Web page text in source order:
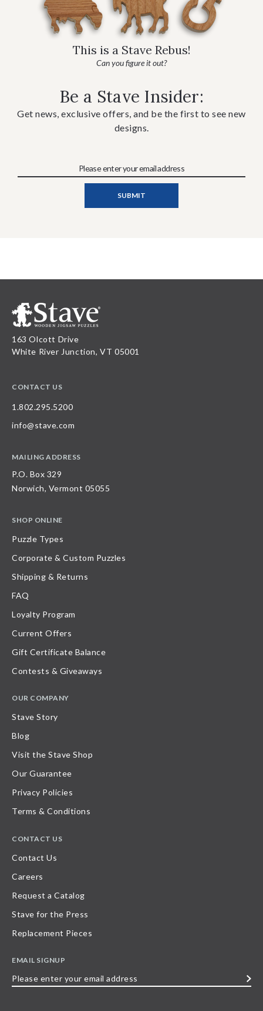
This is a Stave Rebus!
Can you figure it out?
Be a Stave Insider:
Get news, exclusive offers, and be the first to see new
designs.
163 Olcott Drive
White River Junction, VT 05001
CONTACT US
1.802.295.5200
info@stave.com
MAILING ADDRESS
P.O. Box 329
Norwich, Vermont 05055
SHOP ONLINE
Puzzle Types
Corporate & Custom Puzzles
Shipping & Returns
FAQ
Loyalty Program
Current Offers
Gift Certificate Balance
Contests & Giveaways
OUR COMPANY
Stave Story
Blog
Visit the Stave Shop
Our Guarantee
Privacy Policies
Terms & Conditions
CONTACT US
Contact Us
Careers
Request a Catalog
Stave for the Press
Replacement Pieces
EMAIL SIGNUP